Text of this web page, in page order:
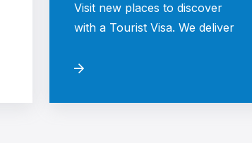
Visit new places to discover
with a Tourist Visa. We deliver